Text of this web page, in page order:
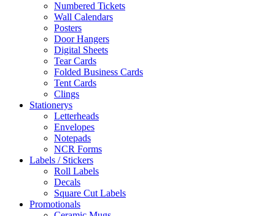
Numbered Tickets
Wall Calendars
Posters
Door Hangers
Digital Sheets
Tear Cards
Folded Business Cards
Tent Cards
Clings
Stationerys
Letterheads
Envelopes
Notepads
NCR Forms
Labels / Stickers
Roll Labels
Decals
Square Cut Labels
Promotionals